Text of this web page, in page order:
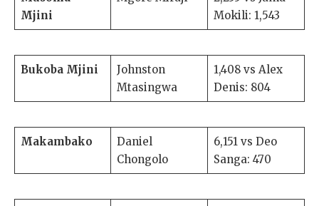
Mjini
Mokili: 1,543
Bukoba Mjini
Johnston
Mtasingwa
1,408 vs Alex
Denis: 804
Makambako
Daniel
Chongolo
6,151 vs Deo
Sanga: 470